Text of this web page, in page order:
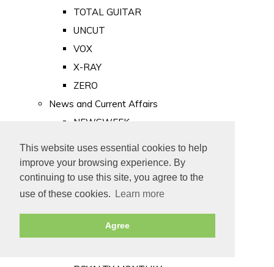
This website uses essential cookies to help
improve your browsing experience. By
continuing to use this site, you agree to the
use of these cookies.
Learn more
Agree
TOTAL GUITAR
UNCUT
VOX
X-RAY
ZERO
News and Current Affairs
NEWSWEEK
PUNCH
TIME
Old Newspapers
Royalty
MAJESTY